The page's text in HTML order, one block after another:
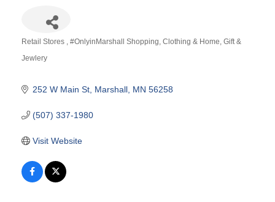
Retail Stores #OnlyinMarshall Shopping Clothing & Home Gift &
Jewlery
252 W Main St Marshall MN 56258
(507) 337-1980
Visit Website